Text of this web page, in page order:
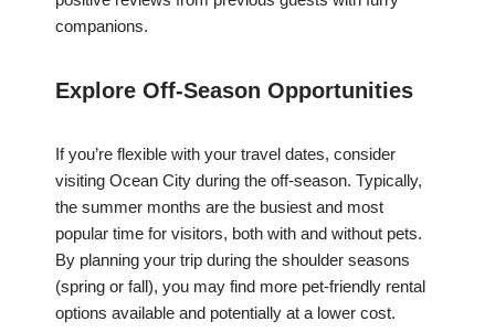
companions.
Explore Off-Season Opportunities
If you’re flexible with your travel dates, consider
visiting Ocean City during the off-season. Typically,
the summer months are the busiest and most
popular time for visitors, both with and without pets.
By planning your trip during the shoulder seasons
(spring or fall), you may find more pet-friendly rental
options available and potentially at a lower cost.